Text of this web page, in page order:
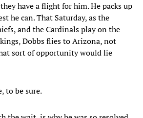
have a flight for him. He packs up
he can. That Saturday, as the
and the Cardinals play on the
Dobbs flies to Arizona, not
sort of opportunity would lie
to be sure.